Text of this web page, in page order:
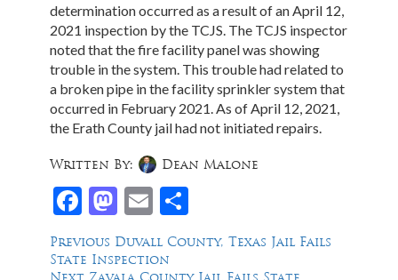
determination occurred as a result of an April 12,
2021 inspection by the TCJS. The TCJS inspector
noted that the fire facility panel was showing
trouble in the system. This trouble had related to
a broken pipe in the facility sprinkler system that
occurred in February 2021. As of April 12, 2021,
the Erath County jail had not initiated repairs.
Facebook
Mastodon
Email
Written By: Dean Malone
Post
navigation
Previous Previous
post:
Duvall County, Texas Jail Fails
State Inspection
Next